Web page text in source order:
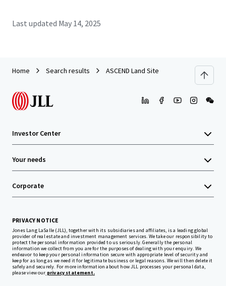
Last updated May 14, 2025
Home Search results ASCEND Land Site
Investor Center
Your needs
Corporate
PRIVACY NOTICE
Jones Lang LaSalle (JLL), together with its subsidiaries and affiliates, is a leading global
provider of real estate and investment management services. We take our responsibility to
protect the personal information provided to us seriously. Generally the personal
information we collect from you are for the purposes of dealing with your enquiry. We
endeavor to keep your personal information secure with appropriate level of security and
keep for as long as we need it for legitimate business or legal reasons. We will then delete it
safely and securely. For more information about how JLL processes your personal data,
please view our privacy statement.